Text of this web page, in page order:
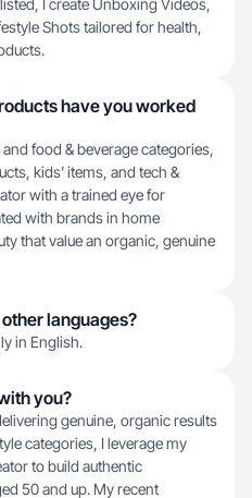
I create Unboxing Videos,
Shots tailored for health,
have you worked
food & beverage categories,
kids' items, and tech &
with a trained eye for
with brands in home
that value an organic, genuine
languages?
in English.
you?
genuine, organic results
categories, I leverage my
to build authentic
50 and up. My recent